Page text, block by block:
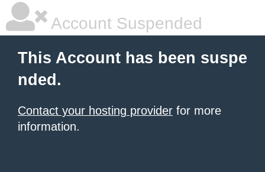
Account Suspended
This Account has been suspe
nded.
Contact your hosting provider for more
information.